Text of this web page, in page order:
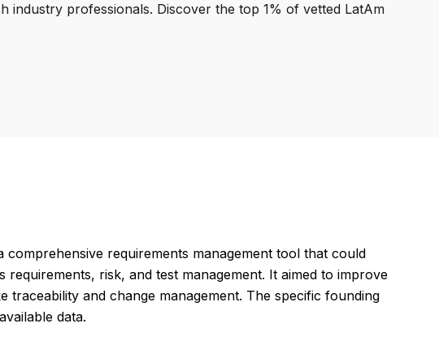
industry professionals. Discover the top 1% of vetted LatAm
requirements management tool that could
risk, and test management. It aimed to improve
and change management. The specific founding
data.